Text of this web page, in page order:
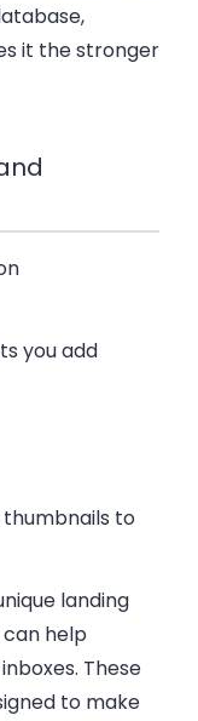
it the stronger
you add
thumbnails to
landing
help
These
to make